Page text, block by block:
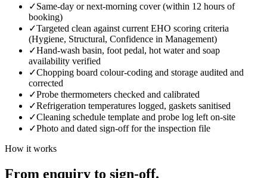
✓Same-day or next-morning cover (within 12 hours of
booking)
✓Targeted clean against current EHO scoring criteria
(Hygiene, Structural, Confidence in Management)
✓Hand-wash basin, foot pedal, hot water and soap
availability verified
✓Chopping board colour-coding and storage audited and
corrected
✓Probe thermometers checked and calibrated
✓Refrigeration temperatures logged, gaskets sanitised
✓Cleaning schedule template and probe log left on-site
✓Photo and dated sign-off for the inspection file
How it works
From enquiry to sign-off.